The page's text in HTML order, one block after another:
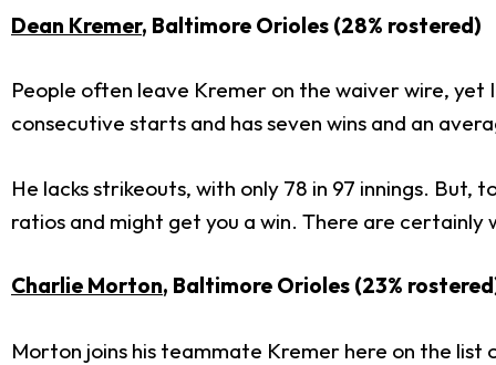
Dean Kremer, Baltimore Orioles (28% rostered)
People often leave Kremer on the waiver wire, yet
consecutive starts and has seven wins and an
He lacks strikeouts, with only 78 in 97 innings.
ratios and might get you a win. There are certainly
Charlie Morton, Baltimore Orioles (23%
Morton joins his teammate Kremer here on the list